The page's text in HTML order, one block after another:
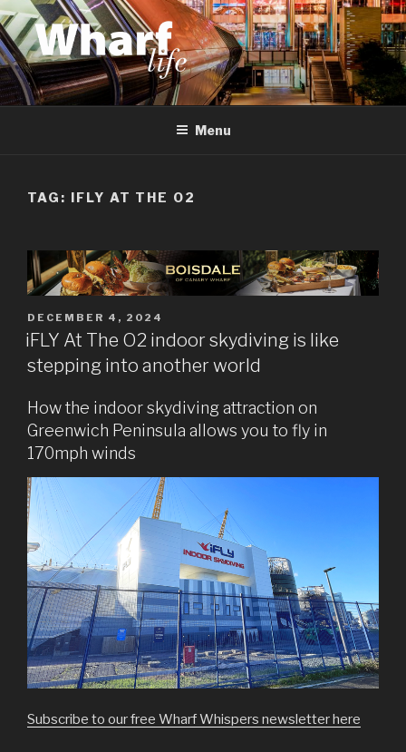
Skip
to
content
WHARF LIFE
Canary Wharf, Docklands, east London
Menu
TAG: IFLY AT THE O2
POSTED
ON
DECEMBER 4, 2024
iFLY At The O2 indoor skydiving is like
stepping into another world
How the indoor skydiving attraction on
Greenwich Peninsula allows you to fly in
170mph winds
Subscribe to our free Wharf Whispers newsletter here